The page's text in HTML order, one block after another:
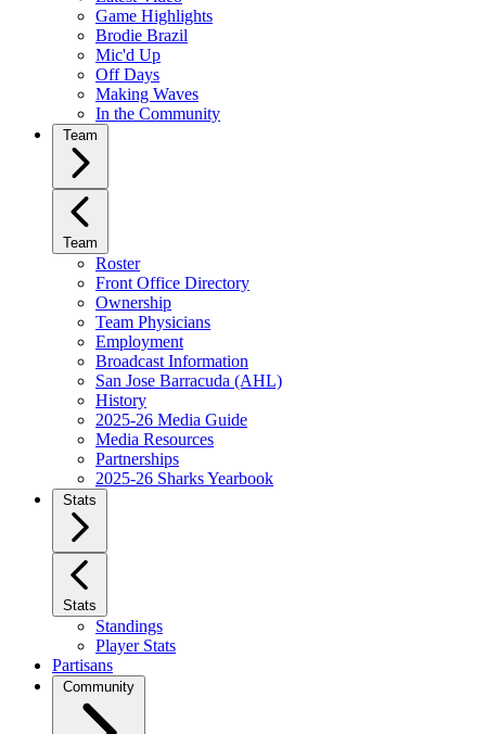
Game Highlights
Brodie Brazil
Mic'd Up
Off Days
Making Waves
In the Community
Team
Team
Roster
Front Office Directory
Ownership
Team Physicians
Employment
Broadcast Information
San Jose Barracuda (AHL)
History
2025-26 Media Guide
Media Resources
Partnerships
2025-26 Sharks Yearbook
Stats
Stats
Standings
Player Stats
Partisans
Community